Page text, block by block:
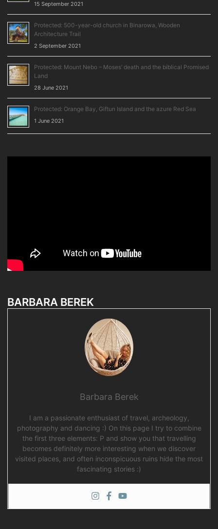
15 September 2021
Protected: 500-year-old church in Binarowa, Wooden
Architecture Trail
2 September 2021
Protected: Mount Nebo – Moses’ death and the biblical Promised
Land
28 June 2021
Protected: Orange Bay, Giftun Island and the azure Red Sea
1 June 2021
BARBARA BEREK
Barbara Berek
I am a passionate enthusiast of travel, archeology,
photography and dancing :) On this page I try to combine
the first three elements: P and show you that travelling
becomes definitely more interesting when we discover
visited places, and often inconspicuous ruins hide the most
fascinating stories :)